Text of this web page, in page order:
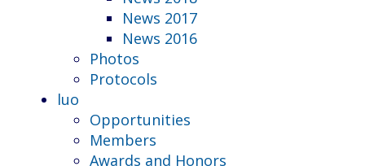
News 2017
News 2016
Photos
Protocols
luo
Opportunities
Members
Awards and Honors